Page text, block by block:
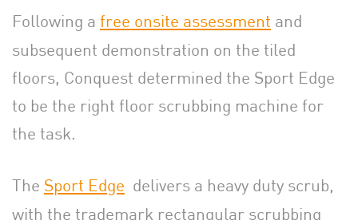
Following a free onsite assessment and
subsequent demonstration on the tiled
floors, Conquest determined the Sport Edge
to be the right floor scrubbing machine for
the task.
The Sport Edge delivers a heavy duty scrub,
with the trademark rectangular scrubbing